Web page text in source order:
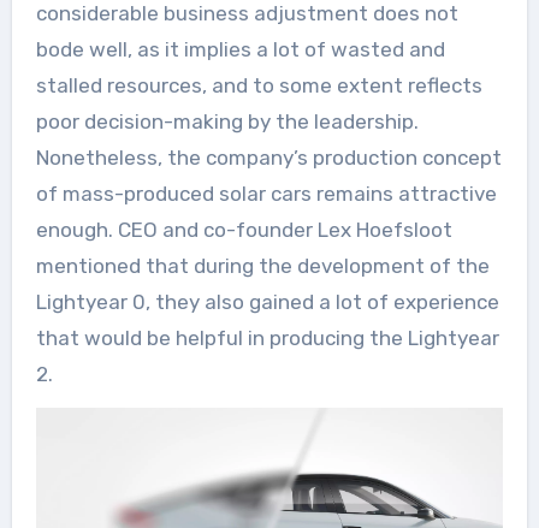
considerable business adjustment does not
bode well, as it implies a lot of wasted and
stalled resources, and to some extent reflects
poor decision-making by the leadership.
Nonetheless, the company’s production concept
of mass-produced solar cars remains attractive
enough. CEO and co-founder Lex Hoefsloot
mentioned that during the development of the
Lightyear 0, they also gained a lot of experience
that would be helpful in producing the Lightyear
2.